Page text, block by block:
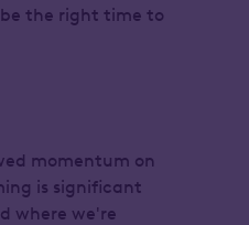
the right time to
momentum on
is significant
where we're